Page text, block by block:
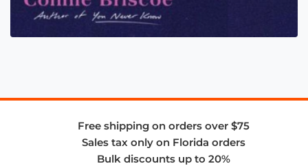
Free shipping on orders over $75
Sales tax only on Florida orders
Bulk discounts up to 20%